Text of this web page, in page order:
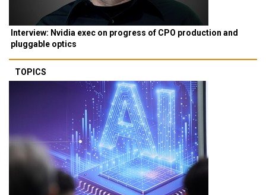
Interview: Nvidia exec on progress of CPO production and
pluggable optics
TOPICS